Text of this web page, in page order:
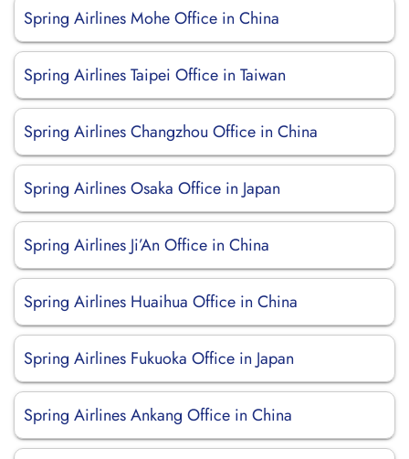
Spring Airlines Mohe Office in China
Spring Airlines Taipei Office in Taiwan
Spring Airlines Changzhou Office in China
Spring Airlines Osaka Office in Japan
Spring Airlines Ji’An Office in China
Spring Airlines Huaihua Office in China
Spring Airlines Fukuoka Office in Japan
Spring Airlines Ankang Office in China